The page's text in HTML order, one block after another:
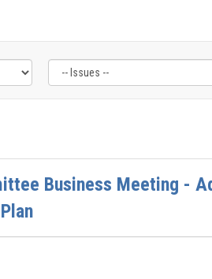
Business Meeting -